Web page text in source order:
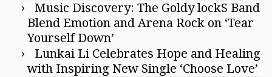
Music Discovery: The Goldy lockS Band
Blend Emotion and Arena Rock on ‘Tear
Yourself Down’
Lunkai Li Celebrates Hope and Healing
with Inspiring New Single ‘Choose Love’